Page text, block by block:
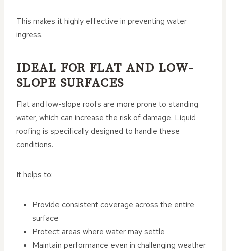
This makes it highly effective in preventing water
ingress.
IDEAL FOR FLAT AND LOW-
SLOPE SURFACES
Flat and low-slope roofs are more prone to standing
water, which can increase the risk of damage. Liquid
roofing is specifically designed to handle these
conditions.
It helps to:
Provide consistent coverage across the entire
surface
Protect areas where water may settle
Maintain performance even in challenging weather